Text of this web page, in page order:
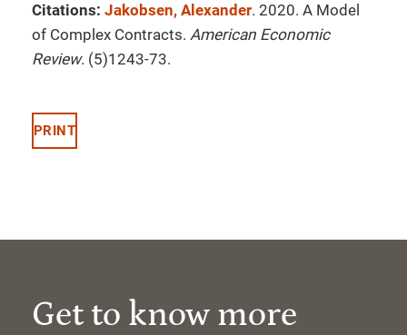
Citations: Jakobsen, Alexander. 2020. A Model
of Complex Contracts. American Economic
Review. (5)1243-73.
PRINT
Get to know more